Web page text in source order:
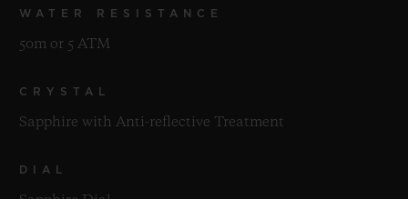
WATER RESISTANCE
50m or 5 ATM
CRYSTAL
Sapphire with Anti-reflective Treatment
DIAL